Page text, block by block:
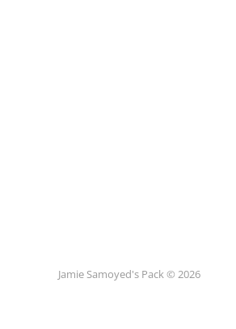
Jamie Samoyed's Pack © 2026